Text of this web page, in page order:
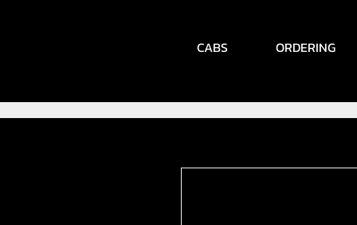
CABS ORDERING